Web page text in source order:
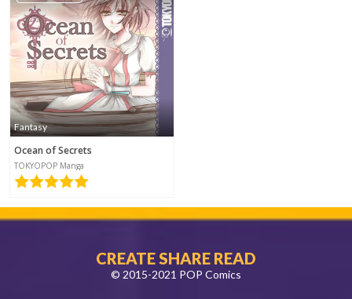
Fantasy
Ocean of Secrets
TOKYOPOP Manga
CREATE SHARE READ
© 2015-2021 POP Comics